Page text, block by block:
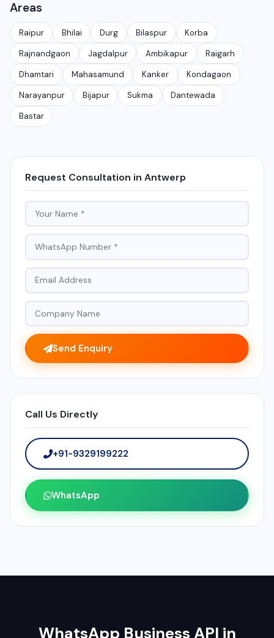
customer conversations at scale. It is different from
the free WhatsApp Business app and is meant for
medium to large businesses.
Areas
Raipur Bhilai Durg Bilaspur Korba
Rajnandgaon Jagdalpur Ambikapur Raigarh
Dhamtari Mahasamund Kanker Kondagaon
Narayanpur Bijapur Sukma Dantewada
Bastar
Request Consultation in Antwerp
Send Enquiry
Call Us Directly
+91-9329199222
WhatsApp
WhatsApp Business API in